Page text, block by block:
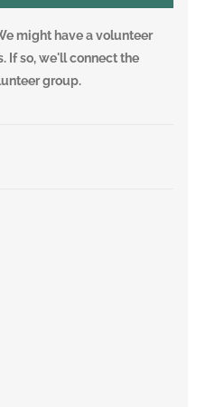
might have a volunteer
If so, we'll connect the
group.